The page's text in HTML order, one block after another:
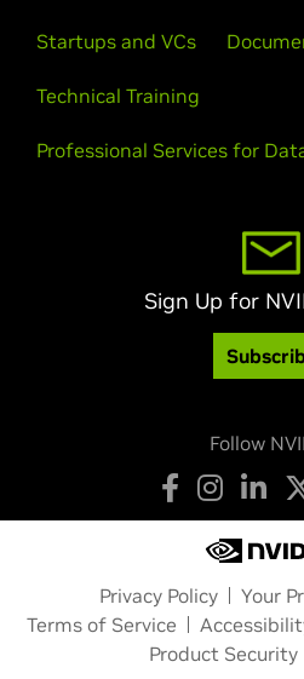
Startups and VCs
Technical Training
Professional Services for
Sign Up for
Follow
Privacy Policy
Your
Terms of Service
Product Security